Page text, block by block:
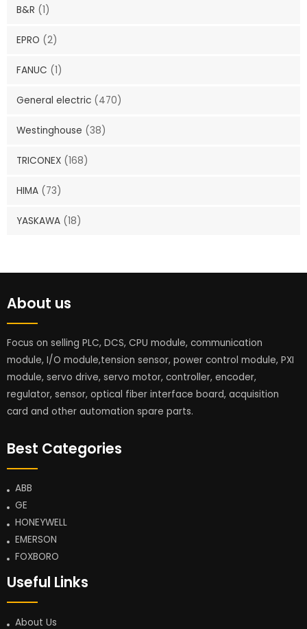
B&R (1)
EPRO (2)
FANUC (1)
General electric (470)
Westinghouse (38)
TRICONEX (168)
HIMA (73)
YASKAWA (18)
About us
Focus on selling PLC, DCS, CPU module, communication
module, I/O module,tension sensor, power control module, PXI
module, servo drive, servo motor, controller, encoder,
regulator, sensor, optical fiber interface board, acquisition
card and other automation spare parts.
Best Categories
ABB
GE
HONEYWELL
EMERSON
FOXBORO
Useful Links
About Us